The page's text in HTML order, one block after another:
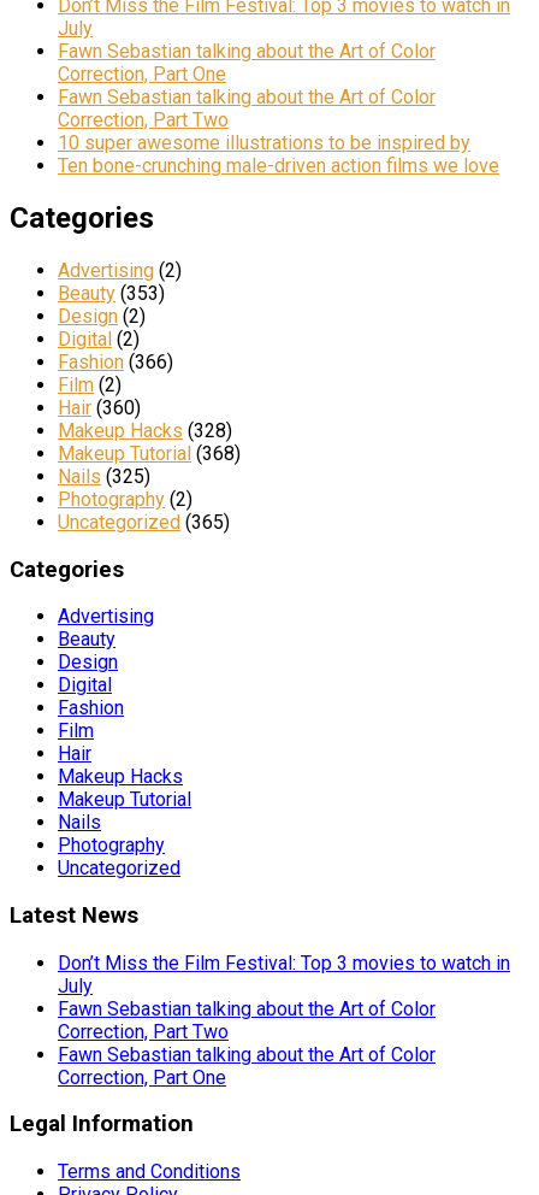
Don’t Miss the Film Festival: Top 3 movies to watch in
July
Fawn Sebastian talking about the Art of Color
Correction, Part One
Fawn Sebastian talking about the Art of Color
Correction, Part Two
10 super awesome illustrations to be inspired by
Ten bone-crunching male-driven action films we love
Categories
Advertising (2)
Beauty (353)
Design (2)
Digital (2)
Fashion (366)
Film (2)
Hair (360)
Makeup Hacks (328)
Makeup Tutorial (368)
Nails (325)
Photography (2)
Uncategorized (365)
Categories
Advertising
Beauty
Design
Digital
Fashion
Film
Hair
Makeup Hacks
Makeup Tutorial
Nails
Photography
Uncategorized
Latest News
Don’t Miss the Film Festival: Top 3 movies to watch in
July
Fawn Sebastian talking about the Art of Color
Correction, Part Two
Fawn Sebastian talking about the Art of Color
Correction, Part One
Legal Information
Terms and Conditions